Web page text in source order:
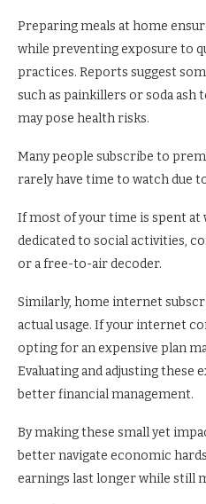
Preparing meals at home
while preventing exposure to
practices. Reports suggest
such as painkillers or soda ash
may pose health risks.
Many people subscribe to
rarely have time to watch due
If most of your time is spent at
dedicated to social activities,
or a free-to-air decoder.
Similarly, home internet
actual usage. If your internet
opting for an expensive plan
Evaluating and adjusting these
better financial management.
By making these small yet
better navigate economic
earnings last longer while still